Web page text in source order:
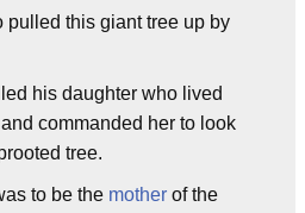
pulled this giant tree up by
his daughter who lived
and commanded her to look
tree.
to be the mother of the